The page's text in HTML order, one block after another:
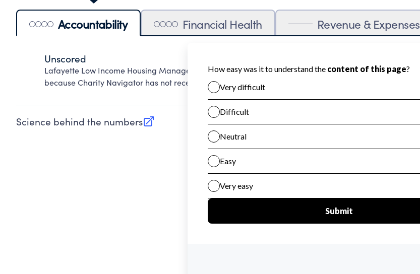
Accountability Financial Health Revenue & Expenses
Unscored
Lafayette Low Income Housing Management Corporation cannot be scored on Accountability
because Charity Navigator has not received the public data required to evaluate this area.
Science behind the numbers
(opens in new tab)